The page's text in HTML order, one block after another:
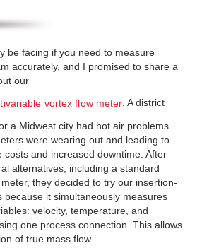
be facing if you need to measure
accurately, and I promised to share a
our
vortex flow meter . A district
a Midwest city had hot air problems.
were wearing out and leading to
costs and increased downtime. After
alternatives, including a standard
they decided to try our insertion-
because it simultaneously measures
velocity, temperature, and
one process connection. This allows
of true mass flow.